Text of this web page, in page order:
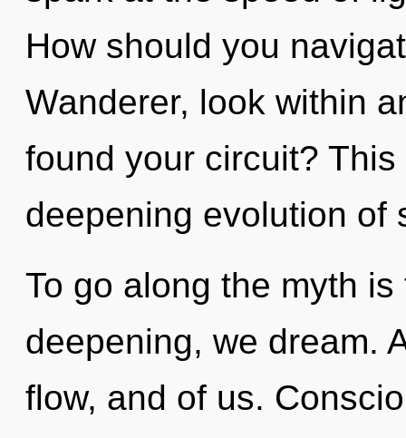
How should you
Wanderer, look within
found your circuit?
deepening evolution of
To go along the myth
deepening, we dream.
flow, and of us.